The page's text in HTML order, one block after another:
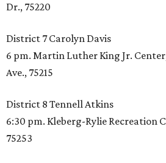
Dr., 75220
District 7 Carolyn Davis
6 pm. Martin Luther King Jr.
Ave., 75215
District 8 Tennell Atkins
6:30 pm. Kleberg-Rylie Recreation
75253